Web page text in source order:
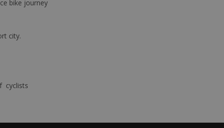
bike journey
city.
cyclists